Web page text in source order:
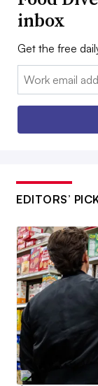
inbox
Get the free
Email:
EDITORS’